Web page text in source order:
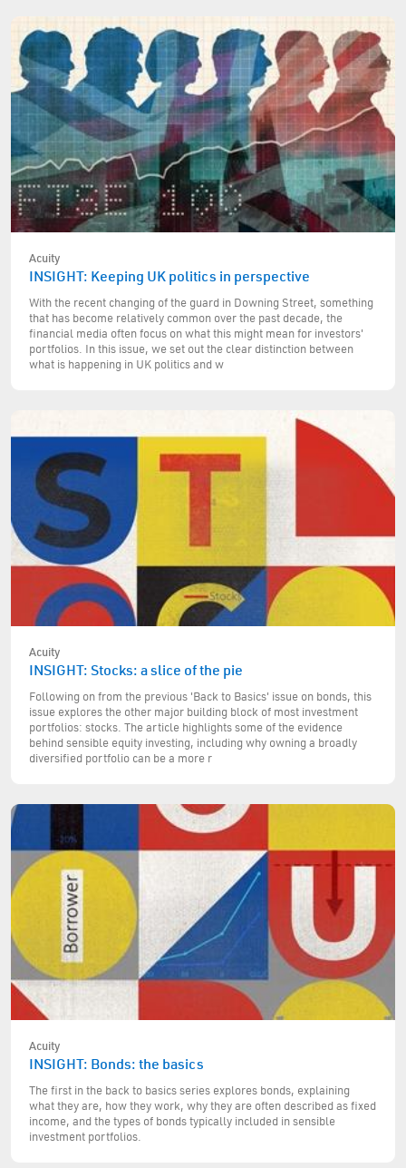
Acuity
INSIGHT: Keeping UK politics in perspective
With the recent changing of the guard in Downing Street, something
that has become relatively common over the past decade, the
financial media often focus on what this might mean for investors'
portfolios. In this issue, we set out the clear distinction between
what is happening in UK politics and w
Acuity
INSIGHT: Stocks: a slice of the pie
Following on from the previous 'Back to Basics' issue on bonds, this
issue explores the other major building block of most investment
portfolios: stocks. The article highlights some of the evidence
behind sensible equity investing, including why owning a broadly
diversified portfolio can be a more r
Acuity
INSIGHT: Bonds: the basics
The first in the back to basics series explores bonds, explaining
what they are, how they work, why they are often described as fixed
income, and the types of bonds typically included in sensible
investment portfolios.